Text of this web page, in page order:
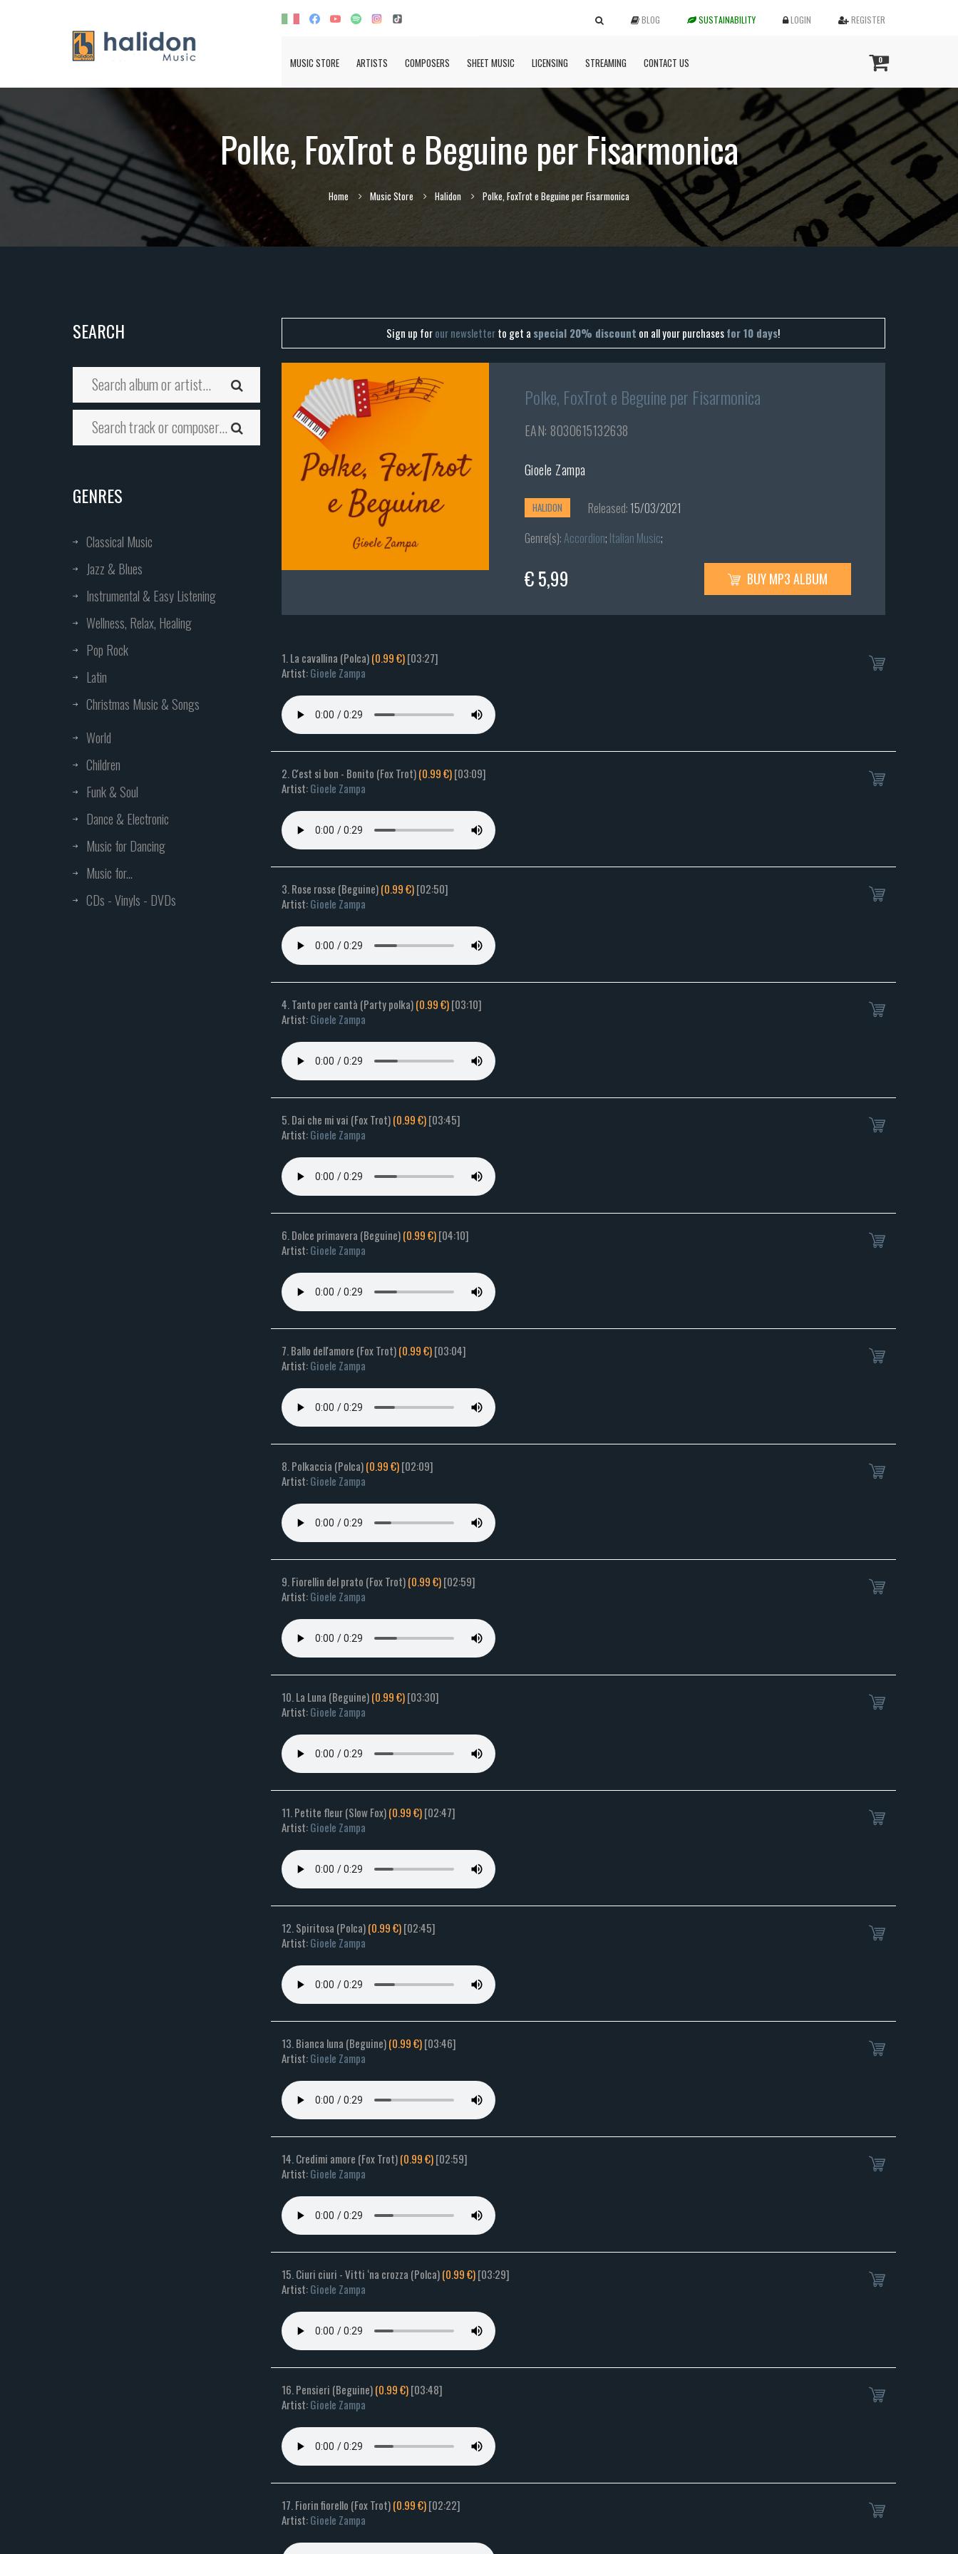
BLOG SUSTAINABILITY LOGIN REGISTER
MUSIC STORE ARTISTS COMPOSERS SHEET MUSIC LICENSING STREAMING CONTACT US 0
Polke, FoxTrot e Beguine per Fisarmonica
Home Music Store Halidon Polke, FoxTrot e Beguine per Fisarmonica
SEARCH
GENRES
Classical Music
Jazz & Blues
Instrumental & Easy Listening
Wellness, Relax, Healing
Pop Rock
Latin
Christmas Music & Songs
World
Children
Funk & Soul
Dance & Electronic
Music for Dancing
Music for...
CDs - Vinyls - DVDs
Sign up forour newsletterto get a special 20% discount on all your purchasesfor 10 days!
Polke, FoxTrot e Beguine per Fisarmonica
EAN: 8030615132638
Gioele Zampa
HALIDON Released: 15/03/2021
Genre(s):Accordion; Italian Music;
€ 5,99 BUY MP3 ALBUM
1. La cavallina (Polca)(0.99 €)[03:27]
Artist:Gioele Zampa
2. C'est si bon - Bonito (Fox Trot)(0.99 €)[03:09]
Artist:Gioele Zampa
3. Rose rosse (Beguine)(0.99 €)[02:50]
Artist:Gioele Zampa
4. Tanto per cantà (Party polka)(0.99 €)[03:10]
Artist:Gioele Zampa
5. Dai che mi vai (Fox Trot)(0.99 €)[03:45]
Artist:Gioele Zampa
6. Dolce primavera (Beguine)(0.99 €)[04:10]
Artist:Gioele Zampa
7. Ballo dell'amore (Fox Trot)(0.99 €)[03:04]
Artist:Gioele Zampa
8. Polkaccia (Polca)(0.99 €)[02:09]
Artist:Gioele Zampa
9. Fiorellin del prato (Fox Trot)(0.99 €)[02:59]
Artist:Gioele Zampa
10. La Luna (Beguine)(0.99 €)[03:30]
Artist:Gioele Zampa
11. Petite fleur (Slow Fox)(0.99 €)[02:47]
Artist:Gioele Zampa
12. Spiritosa (Polca)(0.99 €)[02:45]
Artist:Gioele Zampa
13. Bianca luna (Beguine)(0.99 €)[03:46]
Artist:Gioele Zampa
14. Credimi amore (Fox Trot)(0.99 €)[02:59]
Artist:Gioele Zampa
15. Ciuri ciuri - Vitti ‘na crozza (Polca)(0.99 €)[03:29]
Artist:Gioele Zampa
16. Pensieri (Beguine)(0.99 €)[03:48]
Artist:Gioele Zampa
17. Fiorin fiorello (Fox Trot)(0.99 €)[02:22]
Artist:Gioele Zampa